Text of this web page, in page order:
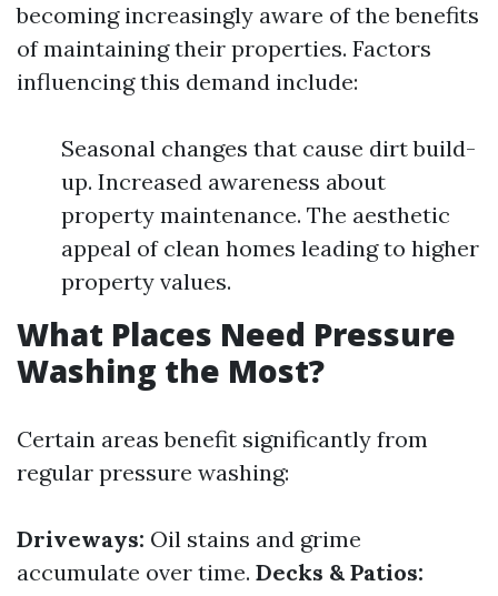
becoming increasingly aware of the benefits
of maintaining their properties. Factors
influencing this demand include:
Seasonal changes that cause dirt build-
up. Increased awareness about
property maintenance. The aesthetic
appeal of clean homes leading to higher
property values.
What Places Need Pressure
Washing the Most?
Certain areas benefit significantly from
regular pressure washing:
Driveways: Oil stains and grime
accumulate over time. Decks & Patios: